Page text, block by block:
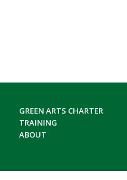
GREEN ARTS CHARTER
TRAINING
ABOUT